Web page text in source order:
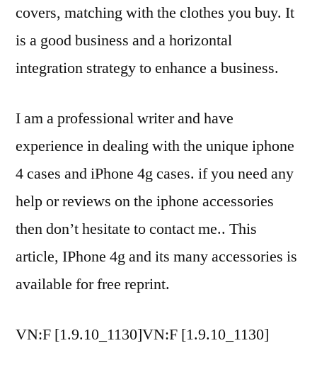
covers, matching with the clothes you buy. It
is a good business and a horizontal
integration strategy to enhance a business.
I am a professional writer and have
experience in dealing with the unique iphone
4 cases and iPhone 4g cases. if you need any
help or reviews on the iphone accessories
then don’t hesitate to contact me.. This
article, IPhone 4g and its many accessories is
available for free reprint.
VN:F [1.9.10_1130]VN:F [1.9.10_1130]